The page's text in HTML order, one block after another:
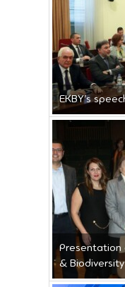
ΕΚΒΥ’s
Presentation
&